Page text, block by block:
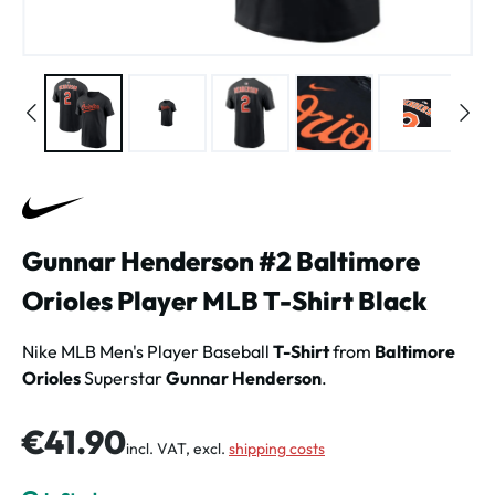
Gunnar Henderson #2 Baltimore
Orioles Player MLB T-Shirt Black
Nike MLB Men's Player Baseball T-Shirtfrom Baltimore
OriolesSuperstarGunnar Henderson.
Regular price:
€41.90incl. VAT, excl. shipping costs